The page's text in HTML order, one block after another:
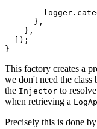
      },
    },
  ]);
}
This factory creates a
we don't need the class
the Injector to
when retrieving a
Precisely this is done